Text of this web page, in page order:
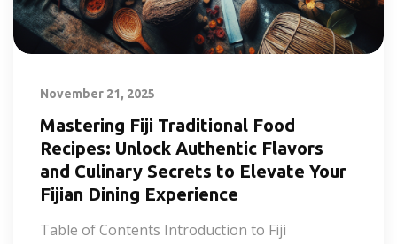
November 21, 2025
Mastering Fiji Traditional Food
Recipes: Unlock Authentic Flavors
and Culinary Secrets to Elevate Your
Fijian Dining Experience
Table of Contents Introduction to Fiji